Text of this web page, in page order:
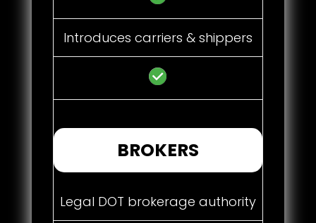
Introduces carriers & shippers
BROKERS
Legal DOT brokerage authority